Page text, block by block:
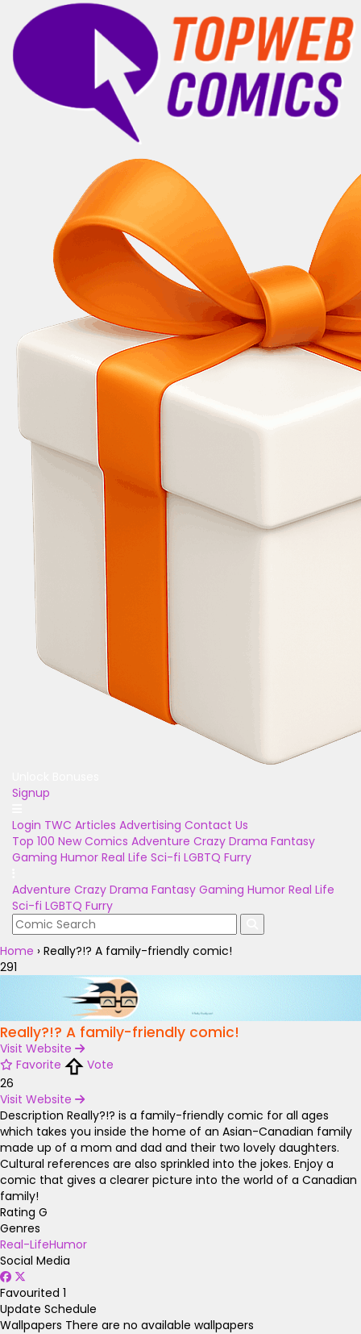
Signup
Login TWC Articles Advertising Contact Us
Top 100 New Comics Adventure Crazy Drama Fantasy
Gaming Humor Real Life Sci-fi LGBTQ Furry
Adventure Crazy Drama Fantasy Gaming Humor Real Life
Sci-fi LGBTQ Furry
Home › Really?!? A family-friendly comic!
291
Really?!? A family-friendly comic!
Visit Website
Favorite
Vote
26
Visit Website
Description Really?!? is a family-friendly comic for all ages
which takes you inside the home of an Asian-Canadian family
made up of a mom and dad and their two lovely daughters.
Cultural references are also sprinkled into the jokes. Enjoy a
comic that gives a clearer picture into the world of a Canadian
family!
Rating G
Genres
Real-LifeHumor
Social Media
Favourited 1
Update Schedule
Wallpapers There are no available wallpapers